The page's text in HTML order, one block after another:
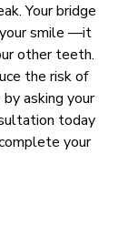
Your bridge
smile —it
other teeth.
the risk of
asking your
today
your